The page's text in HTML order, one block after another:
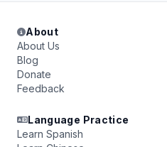
About
About Us
Blog
Donate
Feedback
Language Practice
Learn Spanish